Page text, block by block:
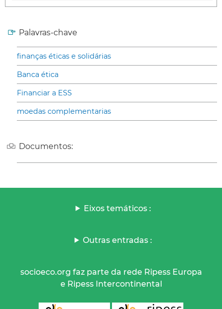
Palavras-chave
finanças éticas e solidárias
Banca ética
Financiar a ESS
moedas complementarias
Documentos:
Eixos temáticos :
Outras entradas :
socioeco.org faz parte da rede Ripess Europa
e Ripess Intercontinental